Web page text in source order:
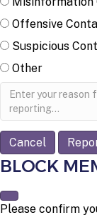
Offensive
Suspicious
Other
Report
note
BLOCK
Please confirm